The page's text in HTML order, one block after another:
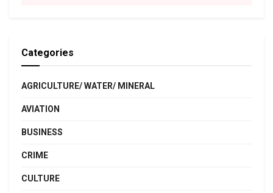
Categories
AGRICULTURE/ WATER/ MINERAL
AVIATION
BUSINESS
CRIME
CULTURE